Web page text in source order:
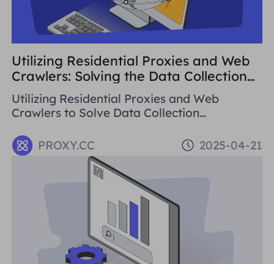
Utilizing Residential Proxies and Web
Crawlers: Solving the Data Collection
Challenge
Utilizing Residential Proxies and Web
Crawlers to Solve Data Collection
concepts, application areas and operation
methods of web crawlers, and details how to
use Residential Proxies to avoid being
PROXY.CC 2025-04-21